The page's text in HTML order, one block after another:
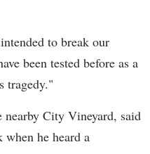
to break our
been tested before as a
tragedy."
City Vineyard, said
he heard a